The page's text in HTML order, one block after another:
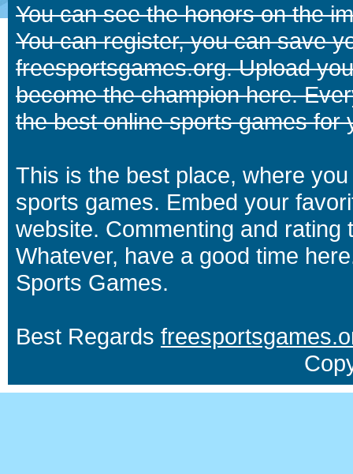
You can see the honors on the
You can register, you can save
freesportsgames.org. Upload
become the champion here.
the best online sports games for
This is the best place, where
sports games. Embed your
website. Commenting and
Whatever, have a good time
Sports Games.
Best Regards